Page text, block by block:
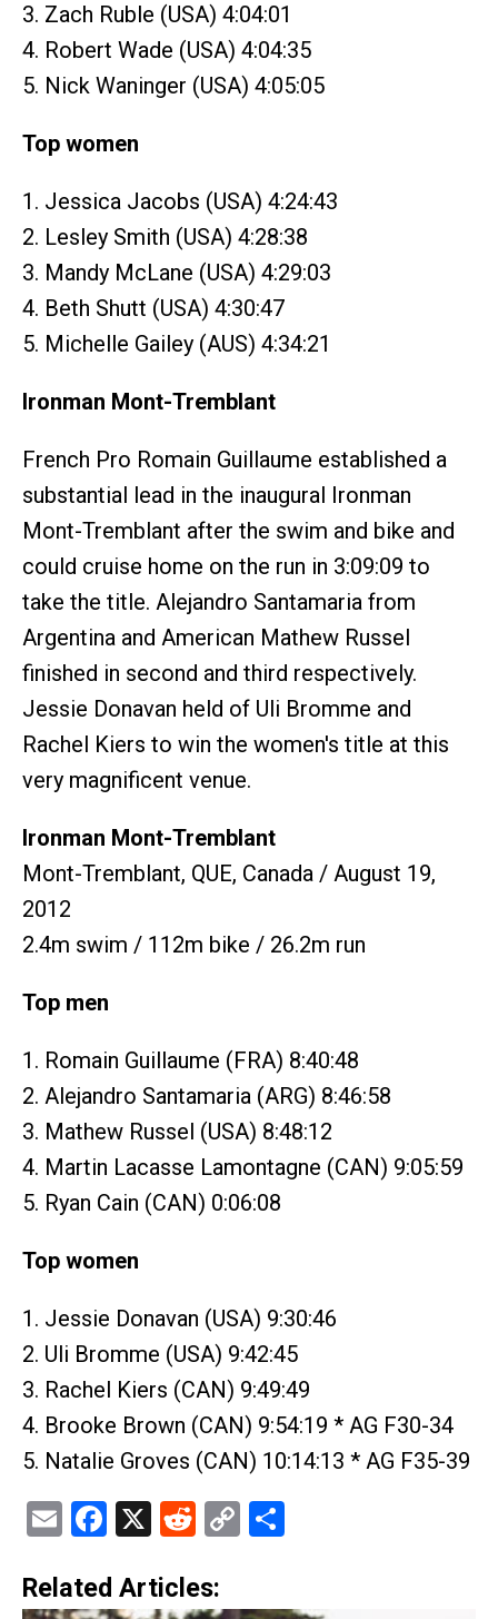
3. Zach Ruble (USA) 4:04:01
4. Robert Wade (USA) 4:04:35
5. Nick Waninger (USA) 4:05:05
Top women
1. Jessica Jacobs (USA) 4:24:43
2. Lesley Smith (USA) 4:28:38
3. Mandy McLane (USA) 4:29:03
4. Beth Shutt (USA) 4:30:47
5. Michelle Gailey (AUS) 4:34:21
Ironman Mont-Tremblant
French Pro Romain Guillaume established a
substantial lead in the inaugural Ironman
Mont-Tremblant after the swim and bike and
could cruise home on the run in 3:09:09 to
take the title. Alejandro Santamaria from
Argentina and American Mathew Russel
finished in second and third respectively.
Jessie Donavan held of Uli Bromme and
Rachel Kiers to win the women's title at this
very magnificent venue.
Ironman Mont-Tremblant
Mont-Tremblant, QUE, Canada / August 19,
2012
2.4m swim / 112m bike / 26.2m run
Top men
1. Romain Guillaume (FRA) 8:40:48
2. Alejandro Santamaria (ARG) 8:46:58
3. Mathew Russel (USA) 8:48:12
4. Martin Lacasse Lamontagne (CAN) 9:05:59
5. Ryan Cain (CAN) 0:06:08
Top women
1. Jessie Donavan (USA) 9:30:46
2. Uli Bromme (USA) 9:42:45
3. Rachel Kiers (CAN) 9:49:49
4. Brooke Brown (CAN) 9:54:19 * AG F30-34
5. Natalie Groves (CAN) 10:14:13 * AG F35-39
EmailFacebook
X Reddit
Copy
Related Articles: